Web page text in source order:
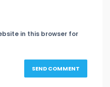
in this browser for